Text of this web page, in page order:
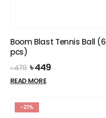
Boom Blast Tennis Ball (6
pcs)
৳479 Original
price
was:
৳449Current
READ MORE
-21%